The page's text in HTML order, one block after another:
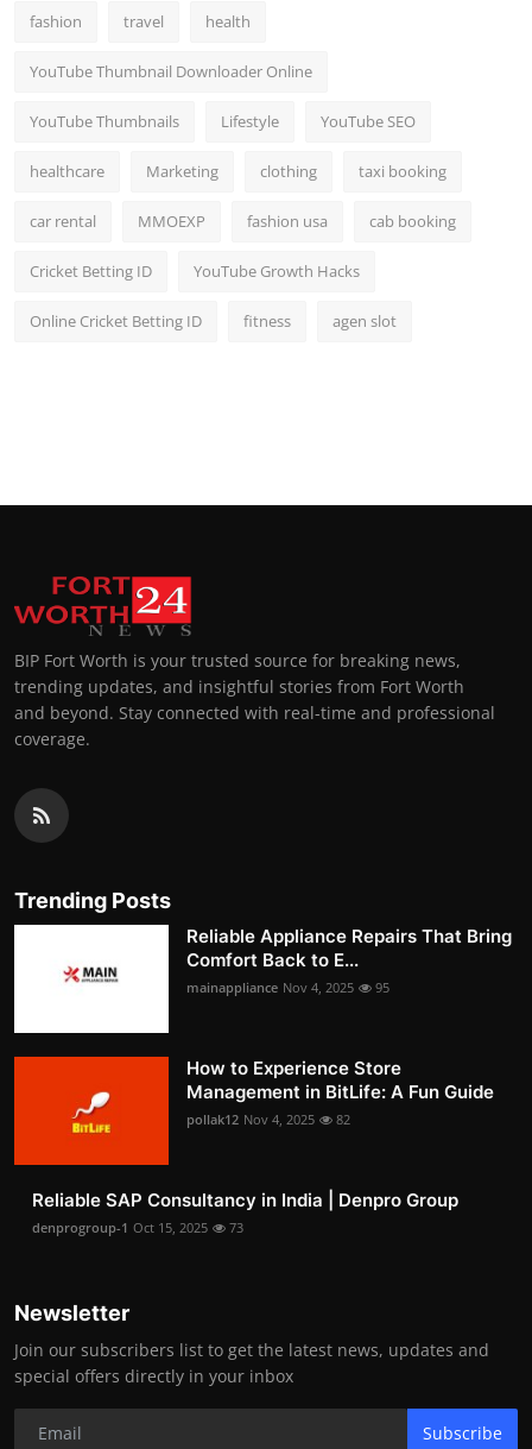
fashion travel health
YouTube Thumbnail Downloader Online
YouTube Thumbnails Lifestyle YouTube SEO
healthcare Marketing clothing taxi booking
car rental MMOEXP fashion usa cab booking
Cricket Betting ID YouTube Growth Hacks
Online Cricket Betting ID fitness agen slot
BIP Fort Worth is your trusted source for breaking news,
trending updates, and insightful stories from Fort Worth
and beyond. Stay connected with real-time and professional
coverage.
Trending Posts
Reliable Appliance Repairs That Bring
Comfort Back to E...
mainappliance Nov 4, 2025 95
How to Experience Store
Management in BitLife: A Fun Guide
pollak12 Nov 4, 2025 82
Reliable SAP Consultancy in India | Denpro Group
denprogroup-1 Oct 15, 2025 73
Newsletter
Join our subscribers list to get the latest news, updates and
special offers directly in your inbox
Subscribe